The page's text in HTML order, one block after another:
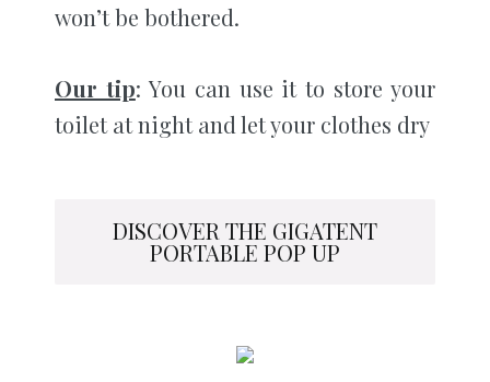
won’t be bothered.
Our tip: You can use it to store your
toilet at night and let your clothes dry
DISCOVER THE GIGATENT
PORTABLE POP UP